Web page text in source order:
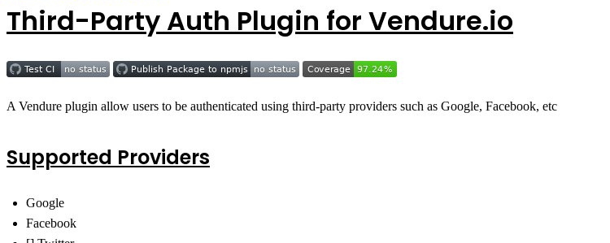
Third-Party Auth Plugin for Vendure.io
A Vendure plugin allow users to be authenticated using third-party providers such as Google, Facebook, etc
Supported Providers
Google
Facebook